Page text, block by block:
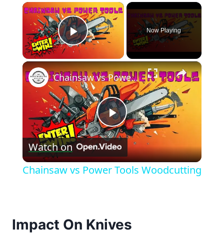
×
Play Video
Now Playing
×
Play
Video
Chainsaw vs Power Tools Woodcutting
Watch on
Chainsaw vs Power Tools Woodcutting
Impact On Knives